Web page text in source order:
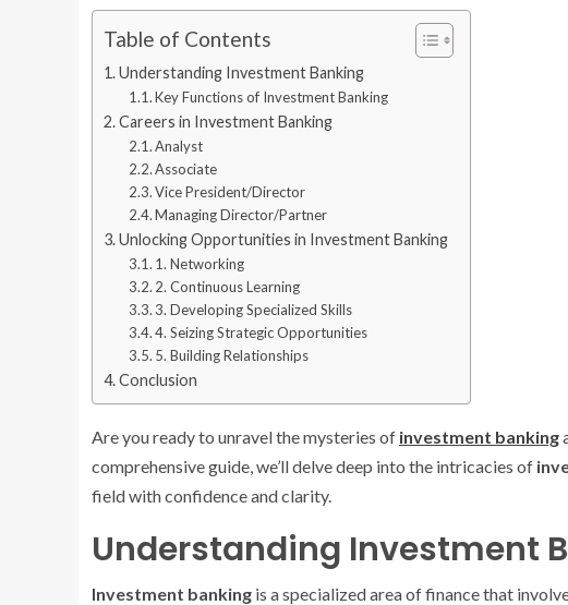
Table of Contents
Understanding Investment Banking
Key Functions of Investment Banking
Careers in Investment Banking
Analyst
Associate
Vice President/Director
Managing Director/Partner
Unlocking Opportunities in Investment Banking
1. Networking
2. Continuous Learning
3. Developing Specialized Skills
4. Seizing Strategic Opportunities
5. Building Relationships
Conclusion
Are you ready to unravel the mysteries of investment banking
comprehensive guide, we’ll delve deep into the intricacies of
field with confidence and clarity.
Understanding Investment
Investment banking is a specialized area of finance that